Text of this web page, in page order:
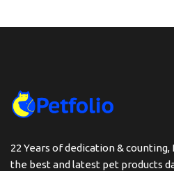
22 Years of dedication &
the best and latest pet products